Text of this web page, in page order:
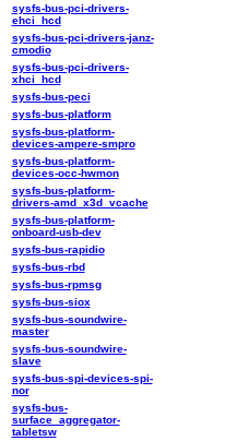
sysfs-bus-pci-drivers-
ehci_hcd
sysfs-bus-pci-drivers-janz-
cmodio
sysfs-bus-pci-drivers-
xhci_hcd
sysfs-bus-peci
sysfs-bus-platform
sysfs-bus-platform-
devices-ampere-smpro
sysfs-bus-platform-
devices-occ-hwmon
sysfs-bus-platform-
drivers-amd_x3d_vcache
sysfs-bus-platform-
onboard-usb-dev
sysfs-bus-rapidio
sysfs-bus-rbd
sysfs-bus-rpmsg
sysfs-bus-siox
sysfs-bus-soundwire-
master
sysfs-bus-soundwire-
slave
sysfs-bus-spi-devices-spi-
nor
sysfs-bus-
surface_aggregator-
tabletsw